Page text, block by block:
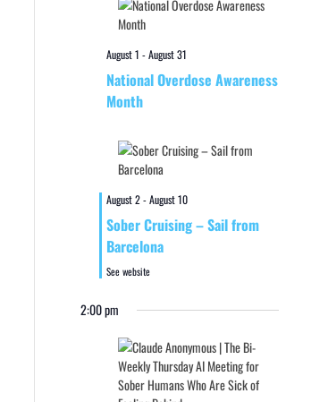
August 1 -August 31
National Overdose Awareness
Month
August 2-August 10
Sober Cruising – Sail from
Barcelona
See website
2:00 pm